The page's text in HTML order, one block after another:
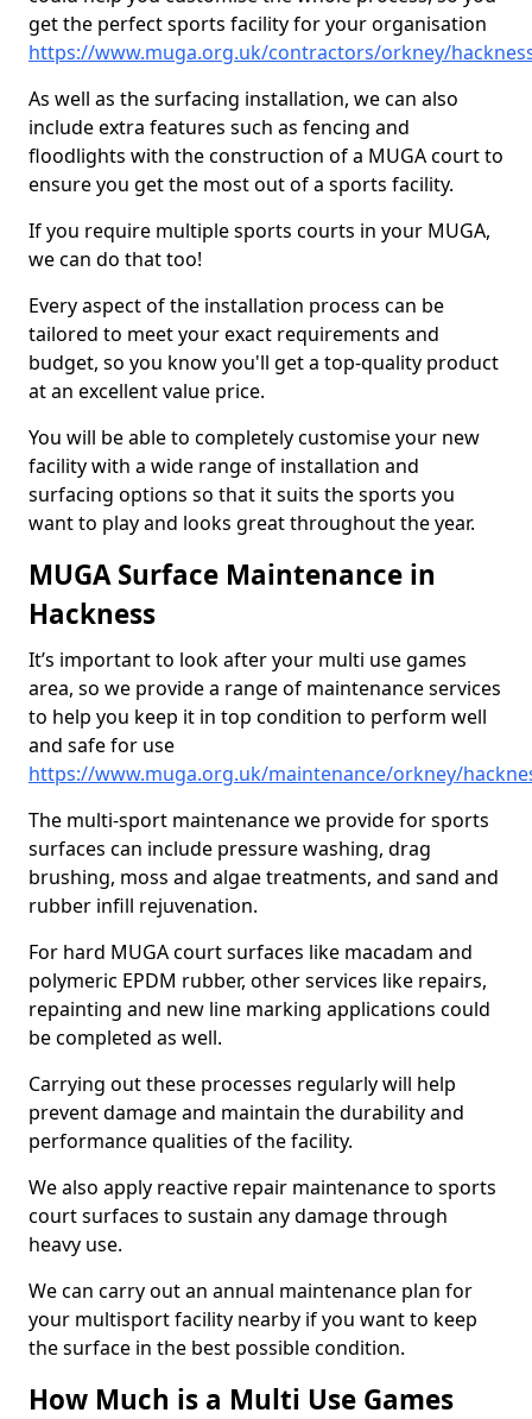
get the perfect sports facility for your organisation
https://www.muga.org.uk/contractors/orkney/
As well as the surfacing installation, we can also
include extra features such as fencing and
floodlights with the construction of a MUGA court to
ensure you get the most out of a sports facility.
If you require multiple sports courts in your MUGA,
we can do that too!
Every aspect of the installation process can be
tailored to meet your exact requirements and
budget, so you know you'll get a top-quality product
at an excellent value price.
You will be able to completely customise your new
facility with a wide range of installation and
surfacing options so that it suits the sports you
want to play and looks great throughout the year.
MUGA Surface Maintenance in
Hackness
It’s important to look after your multi use games
area, so we provide a range of maintenance services
to help you keep it in top condition to perform well
and safe for use
https://www.muga.org.uk/maintenance/orkney/
The multi-sport maintenance we provide for sports
surfaces can include pressure washing, drag
brushing, moss and algae treatments, and sand and
rubber infill rejuvenation.
For hard MUGA court surfaces like macadam and
polymeric EPDM rubber, other services like repairs,
repainting and new line marking applications could
be completed as well.
Carrying out these processes regularly will help
prevent damage and maintain the durability and
performance qualities of the facility.
We also apply reactive repair maintenance to sports
court surfaces to sustain any damage through
heavy use.
We can carry out an annual maintenance plan for
your multisport facility nearby if you want to keep
the surface in the best possible condition.
How Much is a Multi Use Games